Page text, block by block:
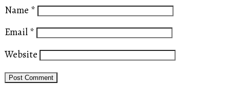
Name *
Email *
Website